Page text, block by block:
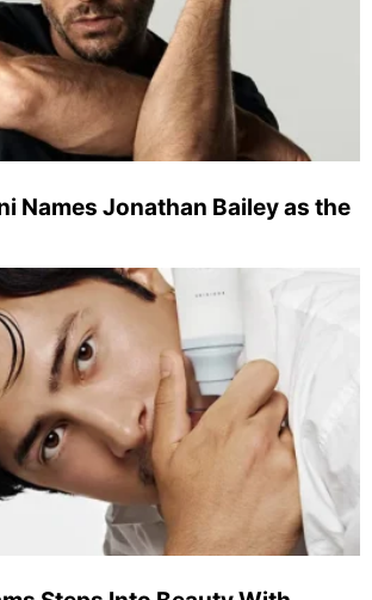
Names Jonathan Bailey as the